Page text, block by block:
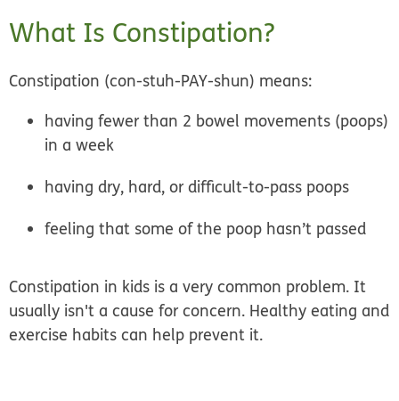
What Is Constipation?
Constipation (con-stuh-PAY-shun) means:
having fewer than 2 bowel movements (poops)
in a week
having dry, hard, or difficult-to-pass poops
feeling that some of the poop hasn’t passed
Constipation in kids is a very common problem. It
usually isn't a cause for concern. Healthy eating and
exercise habits can help prevent it.